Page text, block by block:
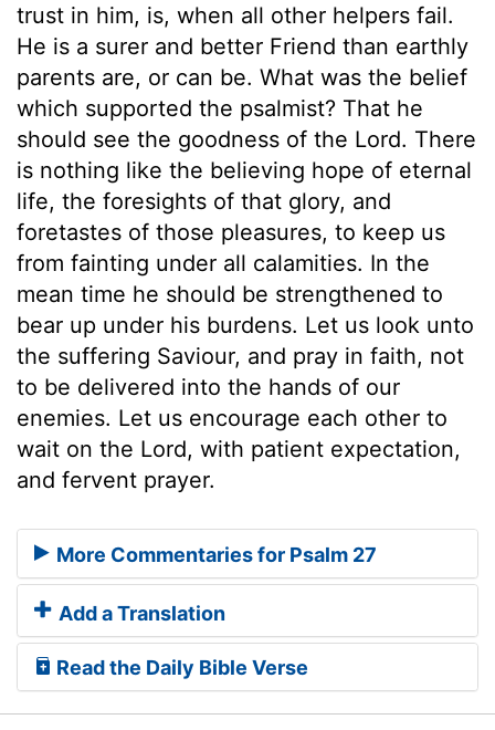
trust in him, is, when all other helpers fail.
He is a surer and better Friend than earthly
parents are, or can be. What was the belief
which supported the psalmist? That he
should see the goodness of the Lord. There
is nothing like the believing hope of eternal
life, the foresights of that glory, and
foretastes of those pleasures, to keep us
from fainting under all calamities. In the
mean time he should be strengthened to
bear up under his burdens. Let us look unto
the suffering Saviour, and pray in faith, not
to be delivered into the hands of our
enemies. Let us encourage each other to
wait on the Lord, with patient expectation,
and fervent prayer.
More Commentaries for Psalm 27
Add a Translation
Read the Daily Bible Verse